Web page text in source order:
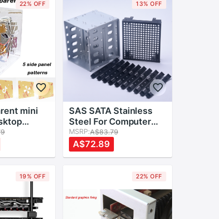
22% OFF
mini
case
box
13% OFF
SAS SATA Stainless
Steel For Computer
Hard Drive Cage Rack
With Fan Space 5.25"
To 5x 3.5" PC Supplies
MSRP:A$83.79
A$72.89
19% OFF 22% OFF